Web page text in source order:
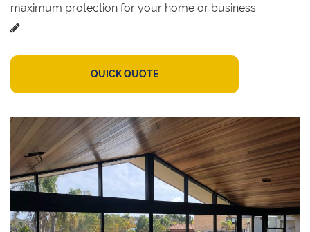
maximum protection for your home or business.
QUICK QUOTE